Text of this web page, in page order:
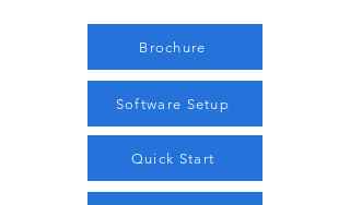
Brochure
Software Setup
Quick Start